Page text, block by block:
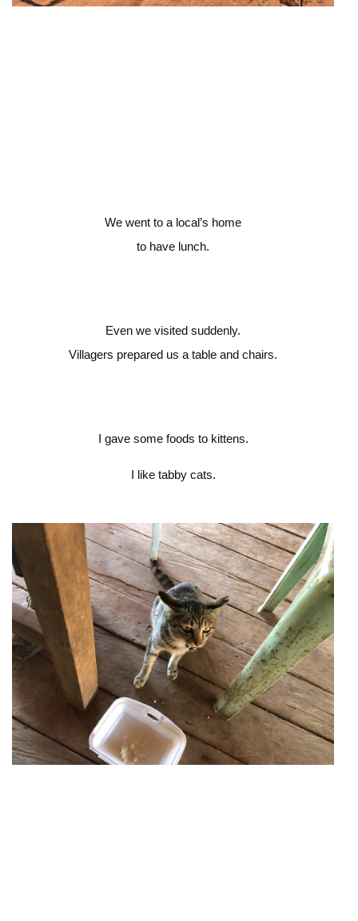
We went to a local’s home
to have lunch.
Even we visited suddenly.
Villagers prepared us a table and chairs.
I gave some foods to kittens.
I like tabby cats.